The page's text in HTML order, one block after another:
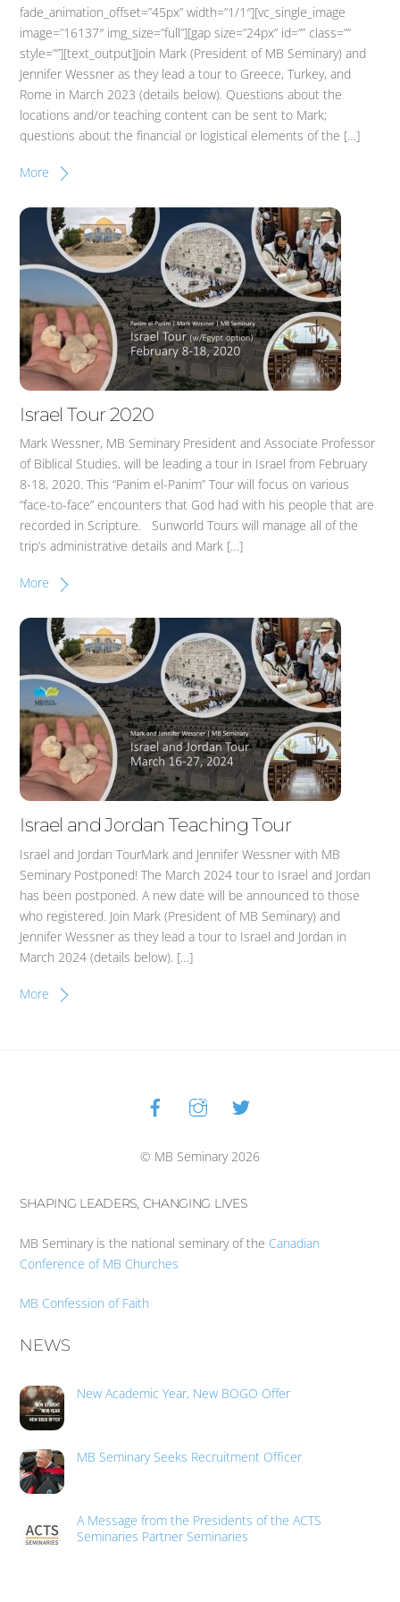
fade_animation_offset=”45px” width=”1/1″][vc_single_image
image=”16137″ img_size=”full”][gap size=”24px” id=”” class=””
style=””][text_output]Join Mark (President of MB Seminary) and
Jennifer Wessner as they lead a tour to Greece, Turkey, and
Rome in March 2023 (details below). Questions about the
locations and/or teaching content can be sent to Mark;
questions about the financial or logistical elements of the […]
More
Israel Tour 2020
Mark Wessner, MB Seminary President and Associate Professor
of Biblical Studies, will be leading a tour in Israel from February
8-18, 2020. This “Panim el-Panim” Tour will focus on various
“face-to-face” encounters that God had with his people that are
recorded in Scripture. Sunworld Tours will manage all of the
trip’s administrative details and Mark […]
More
Israel and Jordan Teaching Tour
Israel and Jordan TourMark and Jennifer Wessner with MB
Seminary Postponed! The March 2024 tour to Israel and Jordan
has been postponed. A new date will be announced to those
who registered. Join Mark (President of MB Seminary) and
Jennifer Wessner as they lead a tour to Israel and Jordan in
March 2024 (details below). […]
More
Back
To
© MB Seminary 2026
SHAPING LEADERS, CHANGING LIVES
MB Seminary is the national seminary of the Canadian
Conference of MB Churches
MB Confession of Faith
NEWS
New Academic Year, New BOGO Offer
MB Seminary Seeks Recruitment Officer
A Message from the Presidents of the ACTS
Seminaries Partner Seminaries